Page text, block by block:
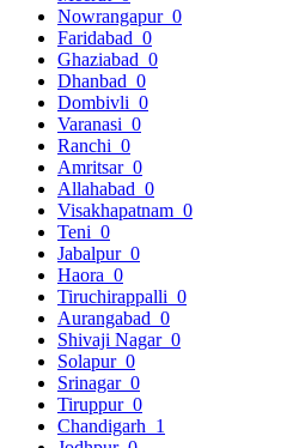
Nowrangapur 0
Faridabad 0
Ghaziabad 0
Dhanbad 0
Dombivli 0
Varanasi 0
Ranchi 0
Amritsar 0
Allahabad 0
Visakhapatnam 0
Teni 0
Jabalpur 0
Haora 0
Tiruchirappalli 0
Aurangabad 0
Shivaji Nagar 0
Solapur 0
Srinagar 0
Tiruppur 0
Chandigarh 1